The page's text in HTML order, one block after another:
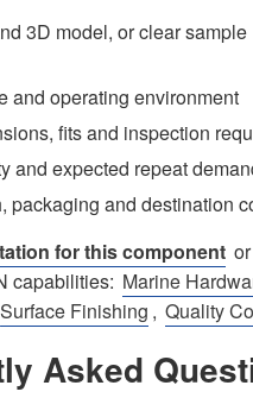
3D model, or clear sample
and operating environment
fits and inspection
and expected repeat
packaging and destination
for this component
capabilities: Marine
Surface Finishing , Quality
Asked